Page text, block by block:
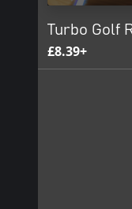
Turbo Golf
£8.39+